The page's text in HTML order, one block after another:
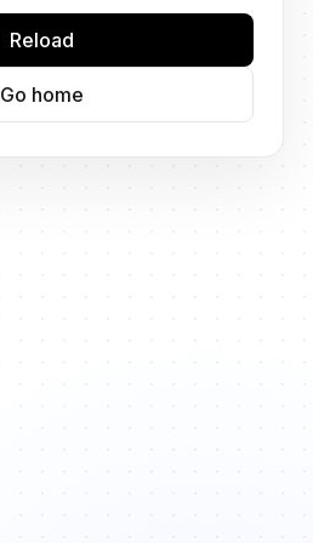
Reload
Go home